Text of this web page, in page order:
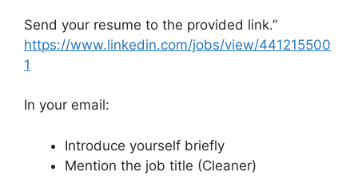
Send your resume to the provided link.”
https://www.linkedin.com/jobs/view/441215500
1
In your email:
Introduce yourself briefly
Mention the job title (Cleaner)